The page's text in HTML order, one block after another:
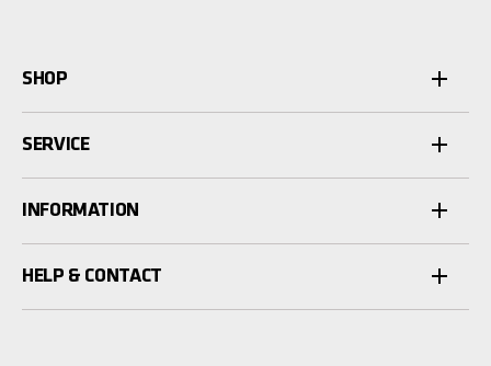
SHOP
SERVICE
INFORMATION
HELP & CONTACT